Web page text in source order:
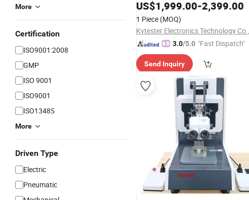
More
Certification
ISO9001:2008
GMP
ISO 9001
ISO9001
ISO13485
More
Driven Type
Electric
Pneumatic
DC Resistant Tester Coil Support
OEM/ODM Electric
Testing
US$1,999.00-2,399.00
1 Piece (MOQ)
3.0/5.0 "Fast Dispatch"
Send Inquiry